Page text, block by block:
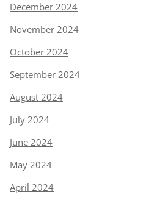
December 2024
November 2024
October 2024
September 2024
August 2024
July 2024
June 2024
May 2024
April 2024